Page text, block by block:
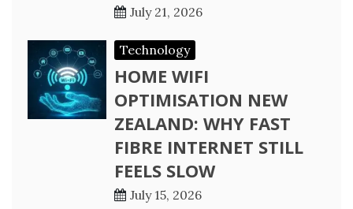
July 21, 2026
Technology
HOME WIFI
OPTIMISATION NEW
ZEALAND: WHY FAST
FIBRE INTERNET STILL
FEELS SLOW
July 15, 2026